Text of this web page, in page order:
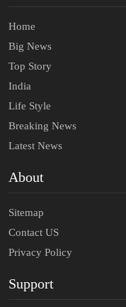
Home
Big News
Top Story
India
Life Style
Breaking News
Latest News
About
Sitemap
Contact US
Privacy Policy
Support